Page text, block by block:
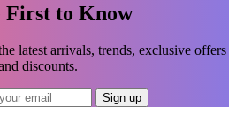
First to Know
latest arrivals, trends, exclusive offers
discounts.
Sign up